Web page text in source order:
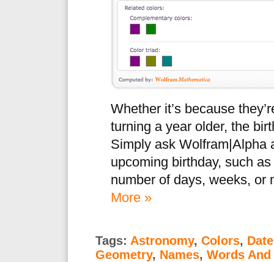
Whether it’s because
turning a year older, the
Simply ask Wolfram|Alpha
upcoming birthday, such as
number of days, weeks, or
More »
Tags: Astronomy, Colors,
Geometry, Names, Words